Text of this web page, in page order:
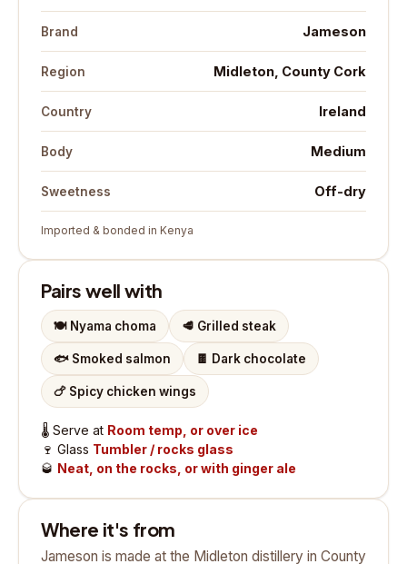
Brand Jameson
Region Midleton, County Cork
Country Ireland
Body Medium
Sweetness Off-dry
Imported & bonded in Kenya
Pairs well with
🍽️ Nyama choma 🥩 Grilled steak
🐟 Smoked salmon 🍫 Dark chocolate
🍗 Spicy chicken wings
🌡️ Serve at Room temp, or over ice
🍷 Glass Tumbler / rocks glass
🥃 Neat, on the rocks, or with ginger ale
Where it's from
Jameson is made at the Midleton distillery in County